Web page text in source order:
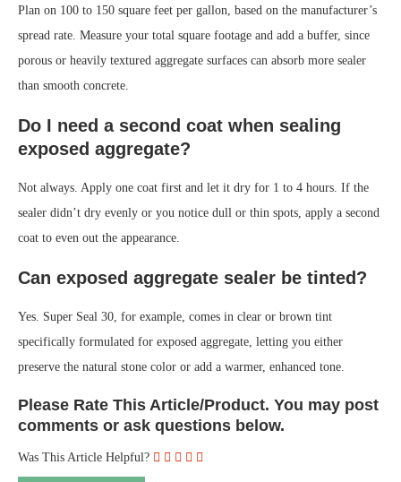
Plan on 100 to 150 square feet per gallon, based on the manufacturer’s
spread rate. Measure your total square footage and add a buffer, since
porous or heavily textured aggregate surfaces can absorb more sealer
than smooth concrete.
Do I need a second coat when sealing
exposed aggregate?
Not always. Apply one coat first and let it dry for 1 to 4 hours. If the
sealer didn’t dry evenly or you notice dull or thin spots, apply a second
coat to even out the appearance.
Can exposed aggregate sealer be tinted?
Yes. Super Seal 30, for example, comes in clear or brown tint
specifically formulated for exposed aggregate, letting you either
preserve the natural stone color or add a warmer, enhanced tone.
Please Rate This Article/Product. You may post
comments or ask questions below.
Was This Article Helpful?